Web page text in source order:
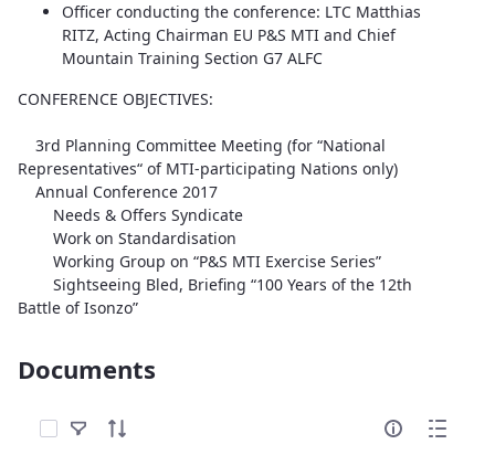
Officer conducting the conference: LTC Matthias
RITZ, Acting Chairman EU P&S MTI and Chief
Mountain Training Section G7 ALFC
CONFERENCE OBJECTIVES:
3rd Planning Committee Meeting (for “National
Representatives“ of MTI-participating Nations only)
Annual Conference 2017
Needs & Offers Syndicate
Work on Standardisation
Working Group on “P&S MTI Exercise Series”
Sightseeing Bled, Briefing “100 Years of the 12th
Battle of Isonzo”
Documents
Select Items